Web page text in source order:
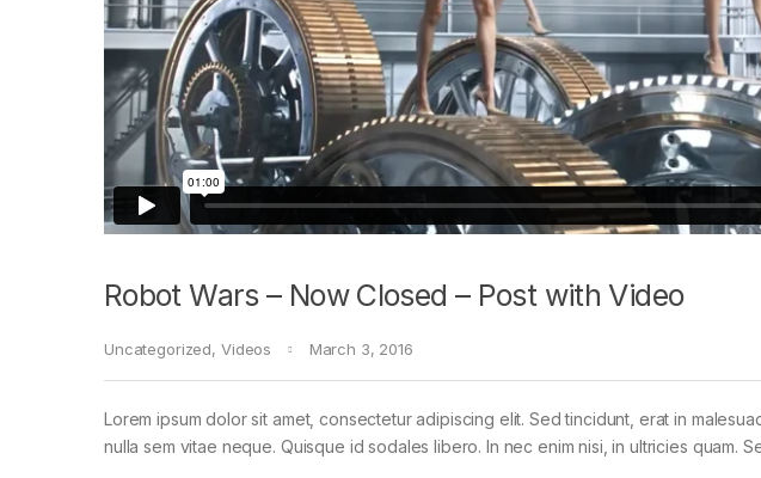
Robot Wars – Now Closed – Post with Video
Uncategorized, Videos March 3, 2016
Lorem ipsum dolor sit amet, consectetur adipiscing elit. Sed tincidunt, erat in
nulla sem vitae neque. Quisque id sodales libero. In nec enim nisi, in ultricies quam.